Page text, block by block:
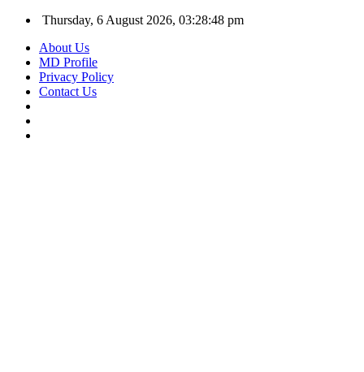
Thursday, 6 August 2026, 03:28:48 pm
About Us
MD Profile
Privacy Policy
Contact Us